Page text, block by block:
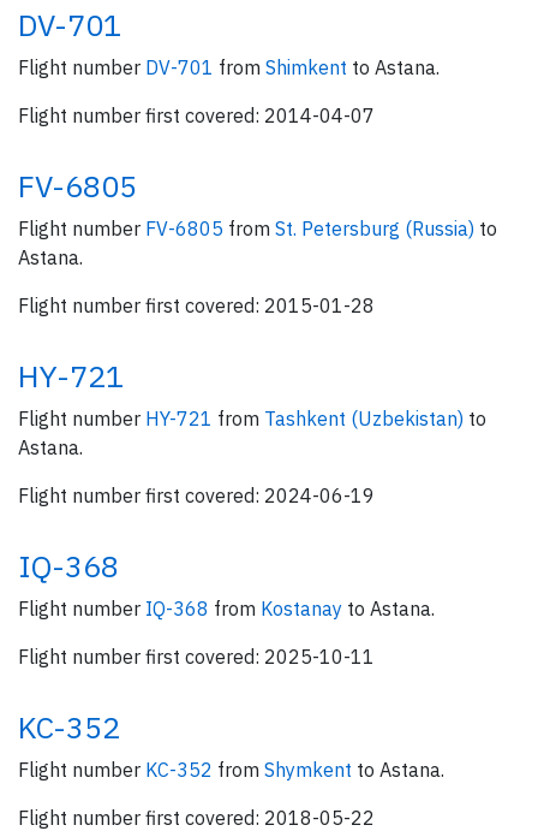
DV-701
Flight number DV-701 from Shimkent to Astana.
Flight number first covered: 2014-04-07
FV-6805
Flight number FV-6805 from St. Petersburg (Russia) to
Astana.
Flight number first covered: 2015-01-28
HY-721
Flight number HY-721 from Tashkent (Uzbekistan) to
Astana.
Flight number first covered: 2024-06-19
IQ-368
Flight number IQ-368 from Kostanay to Astana.
Flight number first covered: 2025-10-11
KC-352
Flight number KC-352 from Shymkent to Astana.
Flight number first covered: 2018-05-22